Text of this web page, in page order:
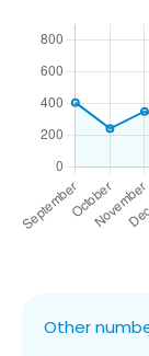
Other